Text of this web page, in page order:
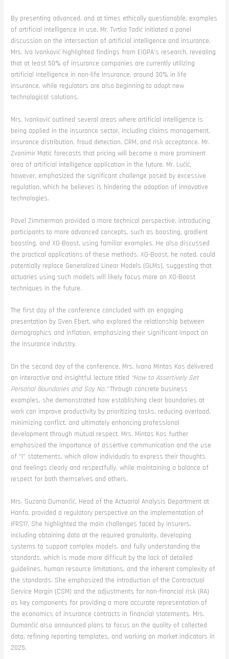
By presenting advanced, and at times ethically questionable, examples
of artificial intelligence in use, Mr. Tvrtko Tadić initiated a panel
discussion on the intersection of artificial intelligence and insurance.
Mrs. Iva Ivanković highlighted findings from EIOPA’s research, revealing
that at least 50% of insurance companies are currently utilizing
artificial intelligence in non-life insurance, around 30% in life
insurance, while regulators are also beginning to adopt new
technological solutions.
Mrs. Ivanković outlined several areas where artificial intelligence is
being applied in the insurance sector, including claims management,
insurance distribution, fraud detection, CRM, and risk acceptance. Mr.
Zvonimir Matić forecasts that pricing will become a more prominent
area of artificial intelligence application in the future. Mr. Lučić,
however, emphasized the significant challenge posed by excessive
regulation, which he believes is hindering the adoption of innovative
technologies.
Pavel Zimmerman provided a more technical perspective, introducing
participants to more advanced concepts, such as boosting, gradient
boosting, and XG-Boost, using familiar examples. He also discussed
the practical applications of these methods. XG-Boost, he noted, could
potentially replace Generalized Linear Models (GLMs), suggesting that
actuaries using such models will likely focus more on XG-Boost
techniques in the future.
The first day of the conference concluded with an engaging
presentation by Sven Ebert, who explored the relationship between
demographics and inflation, emphasizing their significant impact on
the insurance industry.
On the second day of the conference, Mrs. Ivana Mintas Kos delivered
an interactive and insightful lecture titled “How to Assertively Set
Personal Boundaries and Say No.”Through concrete business
examples, she demonstrated how establishing clear boundaries at
work can improve productivity by prioritizing tasks, reducing overload,
minimizing conflict, and ultimately enhancing professional
development through mutual respect. Mrs. Mintas Kos further
emphasized the importance of assertive communication and the use
of “I” statements, which allow individuals to express their thoughts
and feelings clearly and respectfully, while maintaining a balance of
respect for both themselves and others.
Mrs. Suzana Dumančić, Head of the Actuarial Analysis Department at
Hanfa, provided a regulatory perspective on the implementation of
IFRS17. She highlighted the main challenges faced by insurers,
including obtaining data at the required granularity, developing
systems to support complex models, and fully understanding the
standards, which is made more difficult by the lack of detailed
guidelines, human resource limitations, and the inherent complexity of
the standards. She emphasized the introduction of the Contractual
Service Margin (CSM) and the adjustments for non-financial risk (RA)
as key components for providing a more accurate representation of
the economics of insurance contracts in financial statements. Mrs.
Dumančić also announced plans to focus on the quality of collected
data, refining reporting templates, and working on market indicators in
2025.